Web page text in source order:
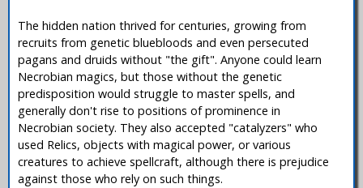
The hidden nation thrived for centuries, growing from
recruits from genetic bluebloods and even persecuted
pagans and druids without "the gift". Anyone could learn
Necrobian magics, but those without the genetic
predisposition would struggle to master spells, and
generally don't rise to positions of prominence in
Necrobian society. They also accepted "catalyzers" who
used Relics, objects with magical power, or various
creatures to achieve spellcraft, although there is prejudice
against those who rely on such things.